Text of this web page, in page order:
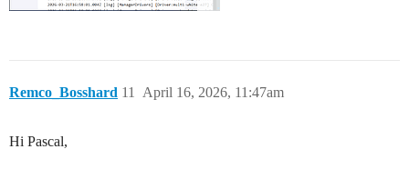
Remco_Bosshard April 16, 2026, 11:47am
11
Hi Pascal,